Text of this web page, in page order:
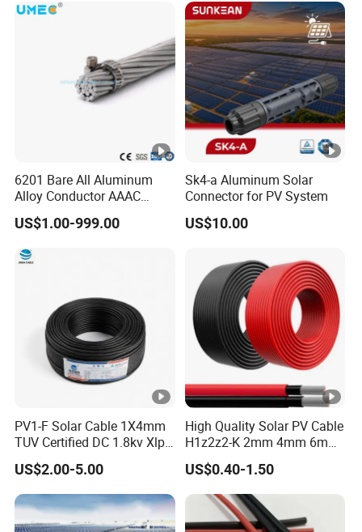
6201 Bare All Aluminum
Alloy Conductor AAAC
Electric Electrical Cable
25mm2 50mm2 70mm2
95mm2 120mm2 150mm2
240mm2 Power Cable
US$1.00-999.00
Sk4-a Aluminum Solar
Connector for PV System
US$10.00
PV1-F Solar Cable 1X4mm
TUV Certified DC 1.8kv Xlpo
Insulated Photovoltaic Wire
US$2.00-5.00
High Quality Solar PV Cable
H1z2z2-K 2mm 4mm 6mm
8mm PV Cables for Solar
Panel
US$0.40-1.50